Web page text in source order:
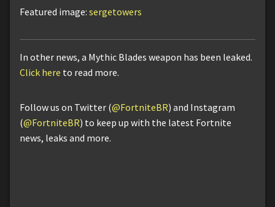
Featured image: sergetowers
In other news, a Mythic Blades weapon has been leaked.
Click here to read more.
Follow us on Twitter (@FortniteBR) and Instagram
(@FortniteBR) to keep up with the latest Fortnite
news, leaks and more.